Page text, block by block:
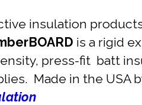
insulation
is a rigid
press-fit batt
Made in the USA